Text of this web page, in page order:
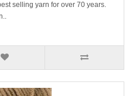
selling yarn for over 70 years.